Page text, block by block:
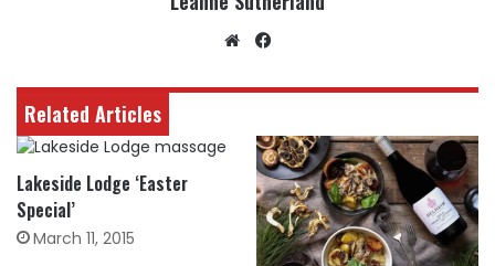
Website
Related Articles
Lakeside Lodge ‘Easter
Special’
March 11, 2015